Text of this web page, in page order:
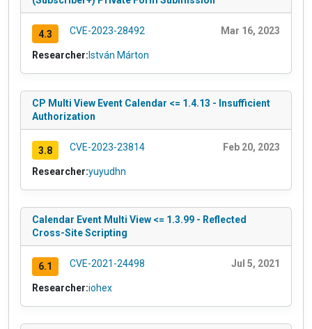
4.3 CVE-2023-28492 Mar 16, 2023
Researcher: István Márton
CP Multi View Event Calendar <= 1.4.13 - Insufficient
Authorization
3.8 CVE-2023-23814 Feb 20, 2023
Researcher:yuyudhn
Calendar Event Multi View <= 1.3.99 - Reflected
Cross-Site Scripting
6.1 CVE-2021-24498 Jul 5, 2021
Researcher:iohex